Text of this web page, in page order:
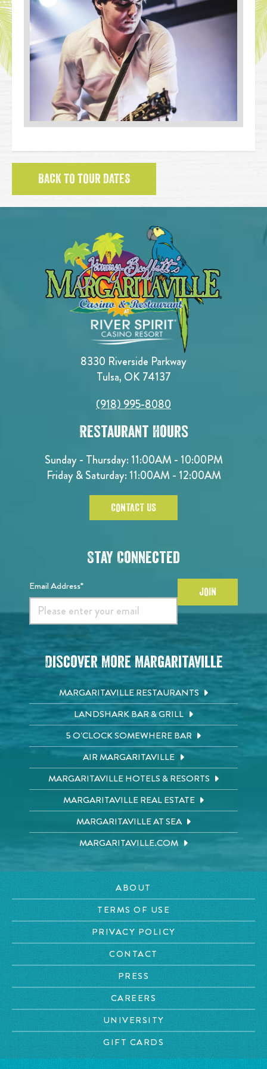
BACK TO TOUR DATES
8330 Riverside Parkway
Tulsa, OK 74137
(918) 995-8080
Restaurant Hours
Sunday - Thursday: 11:00AM - 10:00PM
Friday & Saturday: 11:00AM - 12:00AM
CONTACT US
Stay Connected
Email Address* JOIN
Discover More Margaritaville
MARGARITAVILLE RESTAURANTS
LANDSHARK BAR & GRILL
5 O'CLOCK SOMEWHERE BAR
AIR MARGARITAVILLE
MARGARITAVILLE HOTELS & RESORTS
MARGARITAVILLE REAL ESTATE
MARGARITAVILLE AT SEA
MARGARITAVILLE.COM
ABOUT
TERMS OF USE
PRIVACY POLICY
CONTACT
PRESS
CAREERS
UNIVERSITY
GIFT CARDS